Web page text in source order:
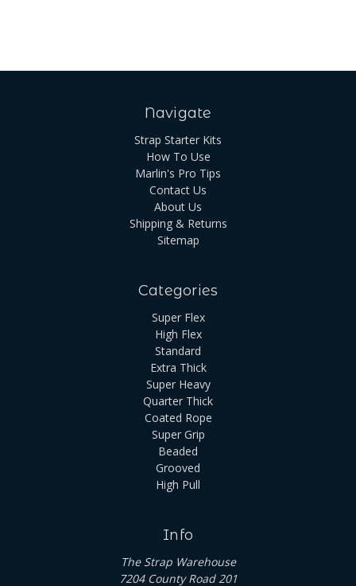
Navigate
Strap Starter Kits
How To Use
Marlin's Pro Tips
Contact Us
About Us
Shipping & Returns
Sitemap
Categories
Super Flex
High Flex
Standard
Extra Thick
Super Heavy
Quarter Thick
Coated Rope
Super Grip
Beaded
Grooved
High Pull
Info
The Strap Warehouse
7204 County Road 201